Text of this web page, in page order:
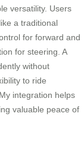
versatility. Users
a traditional
for forward and
for steering. A
without
to ride
integration helps
valuable peace of